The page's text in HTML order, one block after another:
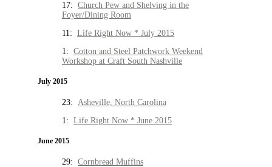
17: Church Pew and Shelving in the
Foyer/Dining Room
11: Life Right Now * July 2015
1: Cotton and Steel Patchwork Weekend
Workshop at Craft South Nashville
July 2015
23: Asheville, North Carolina
1: Life Right Now * June 2015
June 2015
29: Cornbread Muffins